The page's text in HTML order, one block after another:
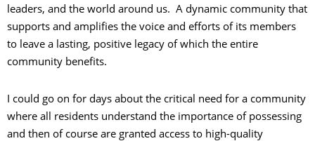
leaders, and the world around us. A dynamic community that
supports and amplifies the voice and efforts of its members
to leave a lasting, positive legacy of which the entire
community benefits.
I could go on for days about the critical need for a community
where all residents understand the importance of possessing
and then of course are granted access to high-quality